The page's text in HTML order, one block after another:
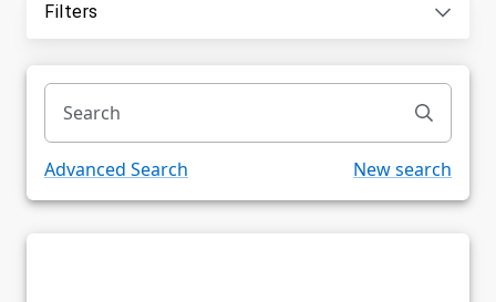
Powered by
Advanced Search New search
Filters